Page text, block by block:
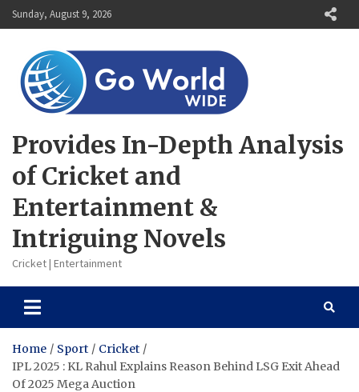
Skip
to
Sunday, August 9, 2026
Provides In-Depth Analysis
of Cricket and
Entertainment &
Intriguing Novels
Cricket | Entertainment
Home Sport
Cricket
IPL 2025 : KL Rahul Explains Reason Behind LSG Exit Ahead
Of 2025 Mega Auction